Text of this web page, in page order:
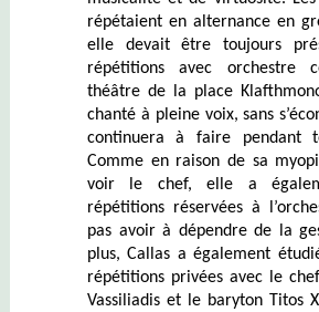
répétaient en alternance en
elle devait être toujours
répétitions avec orchestre
théâtre de la place
chanté à pleine voix, sans
continuera à faire pendant
Comme en raison de sa
voir le chef, elle a
répétitions réservées à
pas avoir à dépendre de la
plus, Callas a également
répétitions privées avec le
Vassiliadis et le baryton Titos